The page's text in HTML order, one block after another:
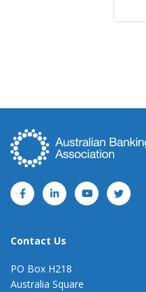
Contact Us
PO Box H218
Australia Square